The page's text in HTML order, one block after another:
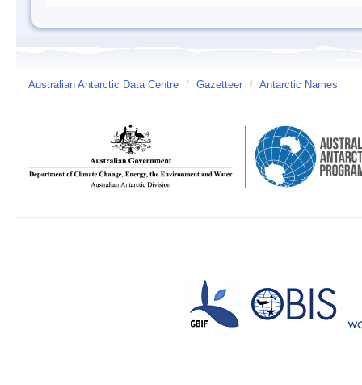
Australian Antarctic Data Centre / Gazetteer / Antarctic Names